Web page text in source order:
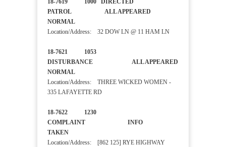
18-7619 1000 DIRECTED
PATROL ALL APPEARED
NORMAL
Location/Address: 32 DOW LN @ 11 HAM LN
18-7621 1053
DISTURBANCE ALL APPEARED
NORMAL
Location/Address: THREE WICKED WOMEN -
335 LAFAYETTE RD
18-7622 1230
COMPLAINT INFO
TAKEN
Location/Address: [862 125] RYE HIGHWAY